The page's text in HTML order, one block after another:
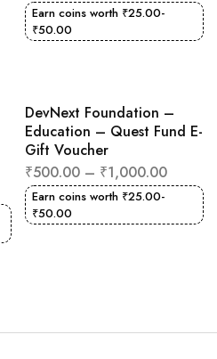
Earn coins worth ₹25.00-
₹50.00
DevNext Foundation –
Education – Quest Fund E-
Gift Voucher
₹500.00– ₹1,000.00
Earn coins worth ₹25.00-
₹50.00